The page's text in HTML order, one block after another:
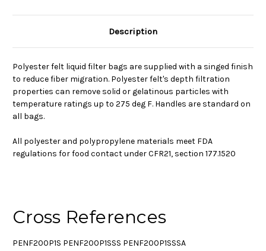
Description
Polyester felt liquid filter bags are supplied with a singed finish
to reduce fiber migration. Polyester felt's depth filtration
properties can remove solid or gelatinous particles with
temperature ratings up to 275 deg F. Handles are standard on
all bags.
All polyester and polypropylene materials meet FDA
regulations for food contact under CFR21, section 177.1520
Cross References
PENF200P1S PENF200P1SSS PENF200P1SSSA